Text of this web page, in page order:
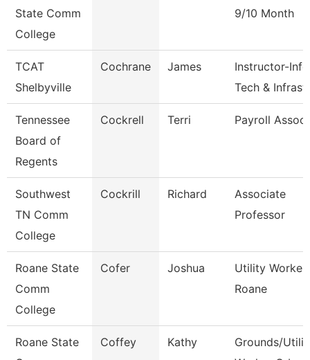
State Comm
College
9/10 Month
TCAT
Shelbyville
Cochrane James
Instructor-Info
Tech & Infrast
Tennessee
Board of
Regents
Cockrell Terri Payroll
Southwest
TN Comm
College
Cockrill Richard
Associate
Professor
Roane State
Comm
College
Cofer Joshua
Utility Worker
Roane
Roane State
Coffey Kathy
Grounds/